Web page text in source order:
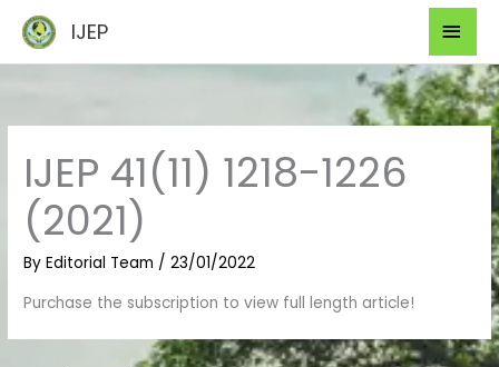
content
IJEP
IJEP 41(11) 1218-1226
(2021)
ByEditorial Team /23/01/2022
Purchase the subscription to view full length article!